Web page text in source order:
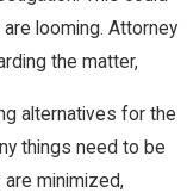
looming. Attorney
the matter,
alternatives for the
things need to be
minimized,